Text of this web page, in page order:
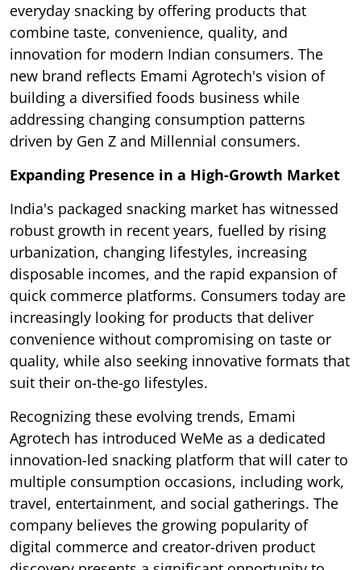
everyday snacking by offering products that
combine taste, convenience, quality, and
innovation for modern Indian consumers. The
new brand reflects Emami Agrotech's vision of
building a diversified foods business while
addressing changing consumption patterns
driven by Gen Z and Millennial consumers.
Expanding Presence in a High-Growth Market
India's packaged snacking market has witnessed
robust growth in recent years, fuelled by rising
urbanization, changing lifestyles, increasing
disposable incomes, and the rapid expansion of
quick commerce platforms. Consumers today are
increasingly looking for products that deliver
convenience without compromising on taste or
quality, while also seeking innovative formats that
suit their on-the-go lifestyles.
Recognizing these evolving trends, Emami
Agrotech has introduced WeMe as a dedicated
innovation-led snacking platform that will cater to
multiple consumption occasions, including work,
travel, entertainment, and social gatherings. The
company believes the growing popularity of
digital commerce and creator-driven product